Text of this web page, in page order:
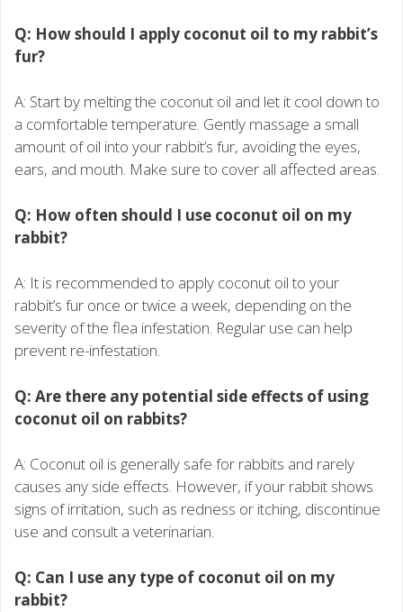
Q: How should I apply coconut oil to my rabbit’s
fur?
A: Start by melting the coconut oil and let it cool down to
a comfortable temperature. Gently massage a small
amount of oil into your rabbit’s fur, avoiding the eyes,
ears, and mouth. Make sure to cover all affected areas.
Q: How often should I use coconut oil on my
rabbit?
A: It is recommended to apply coconut oil to your
rabbit’s fur once or twice a week, depending on the
severity of the flea infestation. Regular use can help
prevent re-infestation.
Q: Are there any potential side effects of using
coconut oil on rabbits?
A: Coconut oil is generally safe for rabbits and rarely
causes any side effects. However, if your rabbit shows
signs of irritation, such as redness or itching, discontinue
use and consult a veterinarian.
Q: Can I use any type of coconut oil on my
rabbit?